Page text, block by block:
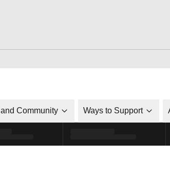
Community Ways to Support